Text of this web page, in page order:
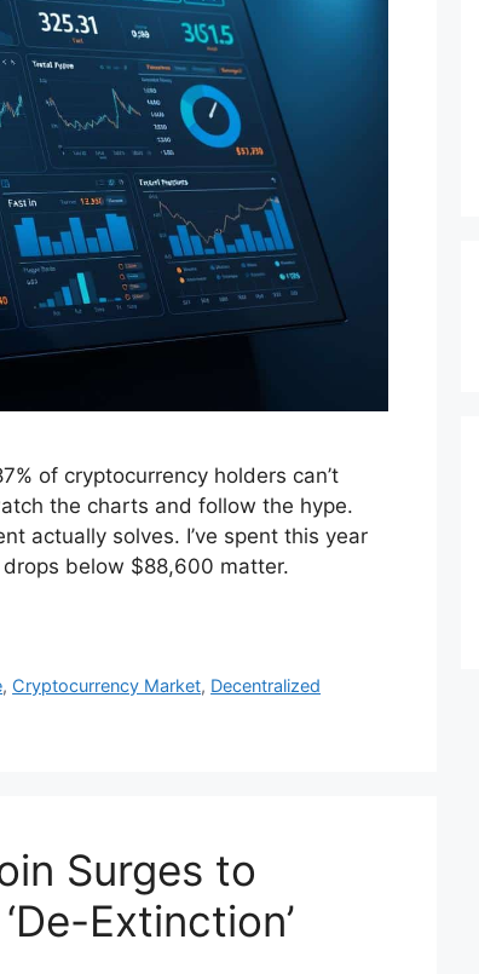
of cryptocurrency holders can’t
the charts and follow the hype.
actually solves. I’ve spent this year
below $88,600 matter.
, Cryptocurrency Market, Decentralized
Surges to
Extinction’